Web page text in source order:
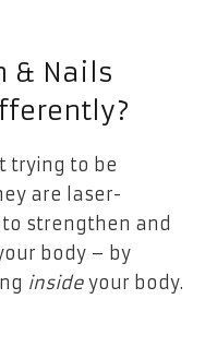
& Nails
trying to be
are laser-
strengthen and
body – by
inside your body.